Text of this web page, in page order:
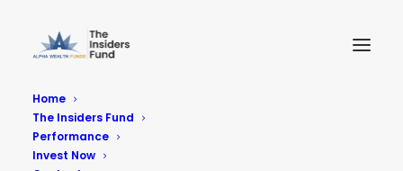
Home
The Insiders Fund
Performance
Invest Now